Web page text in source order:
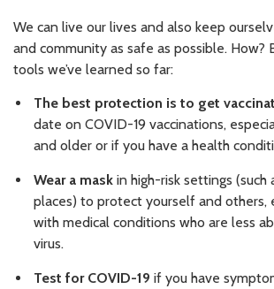
We can live our lives and also keep
and community as safe as possible. How?
tools we’ve learned so far:
The best protection is to get
date on COVID-19 vaccinations,
and older or if you have a health
Wear a mask in high-risk settings (such
places) to protect yourself and others,
with medical conditions who are less
virus.
Test for COVID-19 if you have